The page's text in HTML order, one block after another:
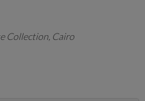
Collection, Cairo